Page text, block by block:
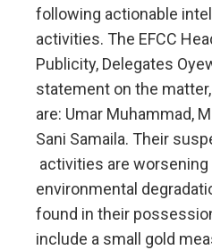
following actionable
activities. The EFCC
Publicity, Delegates
statement on the
are: Umar Muhammad,
Sani Samaila. Their
activities are
environmental
found in their
include a small gold